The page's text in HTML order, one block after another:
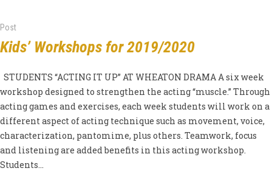
Post
Kids’ Workshops for 2019/2020
STUDENTS “ACTING IT UP” AT WHEATON DRAMA A six week
workshop designed to strengthen the acting “muscle.” Through
acting games and exercises, each week students will work on a
different aspect of acting technique such as movement, voice,
characterization, pantomime, plus others. Teamwork, focus
and listening are added benefits in this acting workshop.
Students...